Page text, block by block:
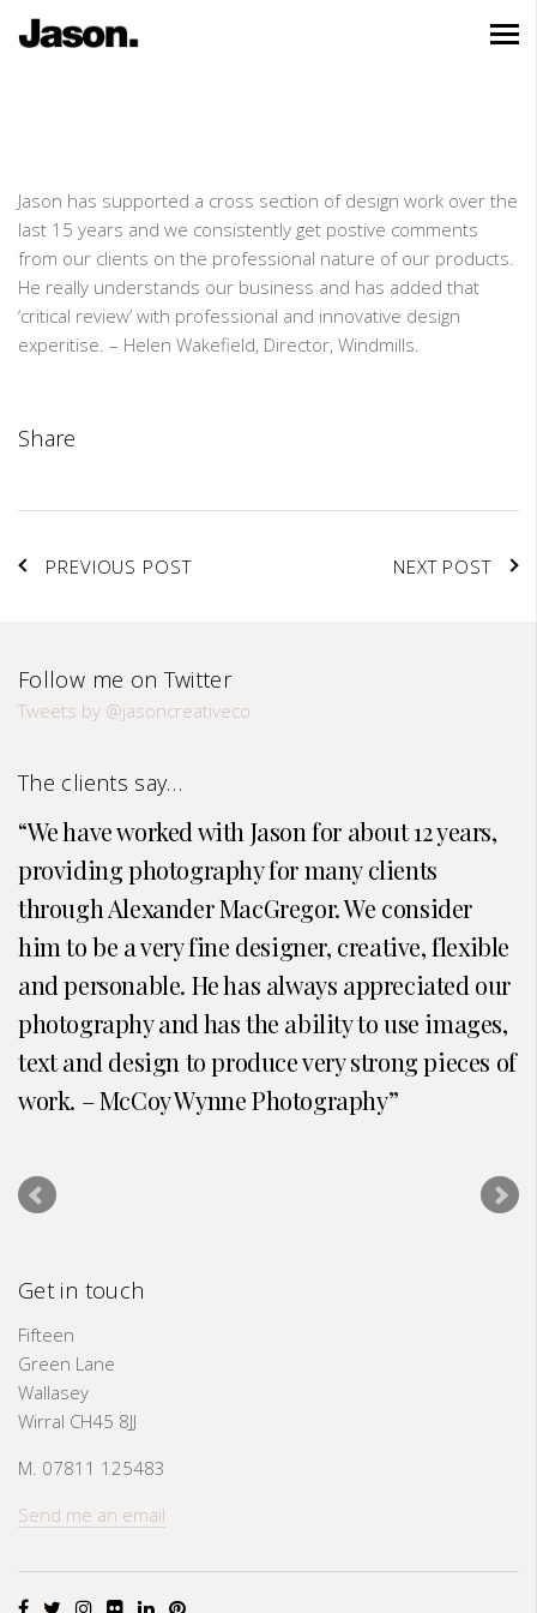
Jason has supported a cross section of design work over the
last 15 years and we consistently get postive comments
from our clients on the professional nature of our products.
He really understands our business and has added that
‘critical review’ with professional and innovative design
experitise. – Helen Wakefield, Director, Windmills.
Share
PREVIOUS POST NEXT POST
Follow me on Twitter
Tweets by @jasoncreativeco
The clients say…
We have worked with Jason for about 12 years,
providing photography for many clients
through Alexander MacGregor. We consider
him to be a very fine designer, creative, flexible
and personable. He has always appreciated our
photography and has the ability to use images,
text and design to produce very strong pieces of
work. – McCoy Wynne Photography
Get in touch
Fifteen
Green Lane
Wallasey
Wirral CH45 8JJ
M. 07811 125483
Send me an email